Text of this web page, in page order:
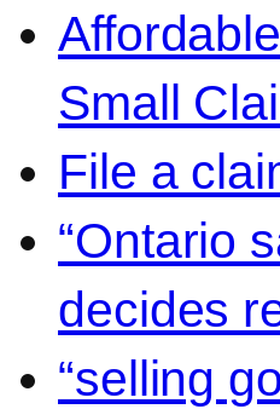
Small
File a
“Ontario
decides
“selling